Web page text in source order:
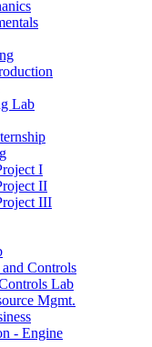
Lab
I
II
III
Controls
Lab
Mgmt.
-​ Engine